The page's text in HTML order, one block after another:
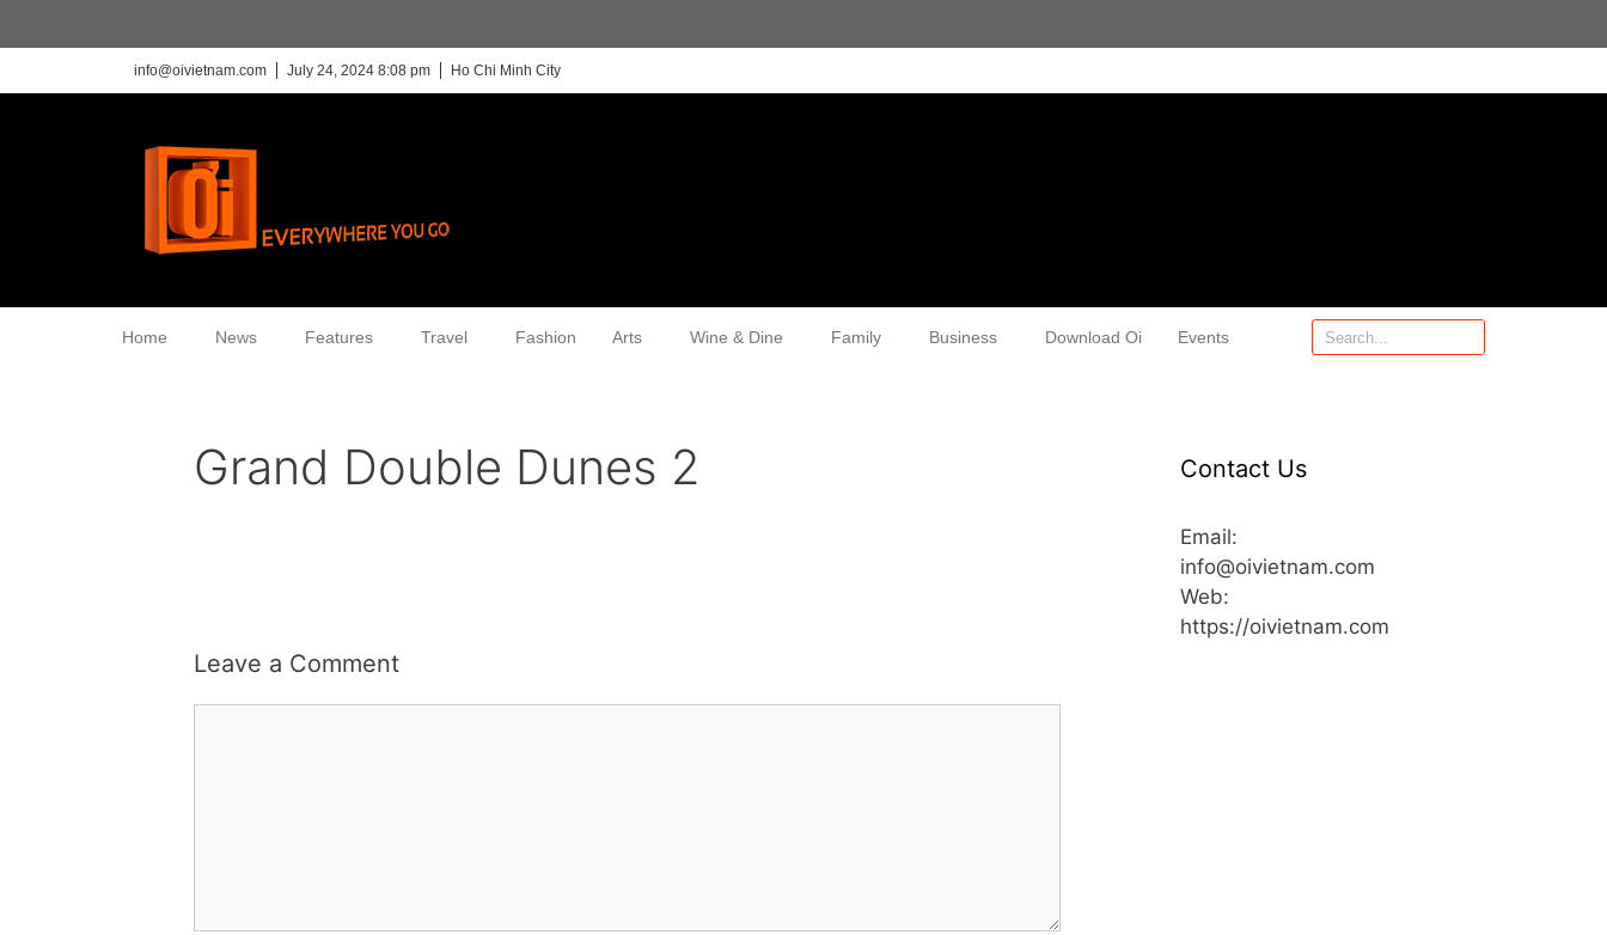
info@oivietnam.com July 24, 2024 8:08 pm Ho Chi Minh City
Home News Features Travel Fashion Arts Wine & Dine Family Business Download Oi Events
Grand Double Dunes 2
Leave a Comment
Contact Us
Email:
info@oivietnam.com
Web:
https://oivietnam.com